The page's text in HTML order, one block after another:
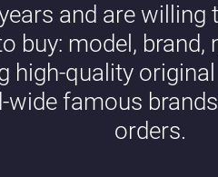
and are
buy: model,
high-quality
famous
orders.